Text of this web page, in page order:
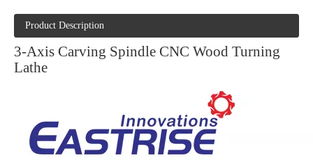
Product Description
3-Axis Carving Spindle CNC Wood Turning
Lathe